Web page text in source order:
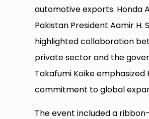
automotive exports. Honda
Pakistan President Aamir H.
highlighted collaboration
private sector and the
Takafumi Koike emphasized
commitment to global
The event included a